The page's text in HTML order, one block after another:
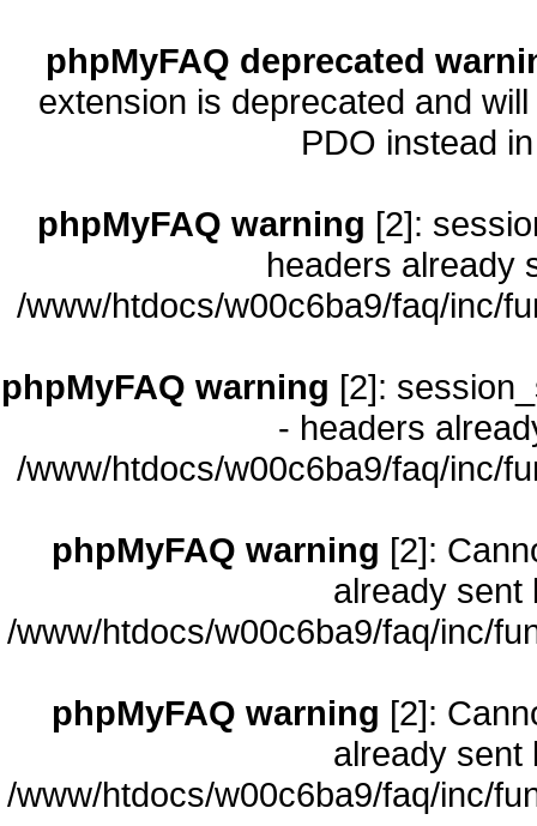
phpMyFAQ deprecated
extension is deprecated and
PDO instead
phpMyFAQ warning [2]:
headers already
/www/htdocs/w00c6ba9/faq/inc/
phpMyFAQ warning [2]:
- headers
/www/htdocs/w00c6ba9/faq/inc/
phpMyFAQ warning [2]:
already sent
/www/htdocs/w00c6ba9/faq/inc/
phpMyFAQ warning [2]:
already sent
/www/htdocs/w00c6ba9/faq/inc/